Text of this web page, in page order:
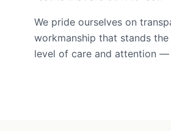
We pride ourselves on
workmanship that stands
level of care and attention